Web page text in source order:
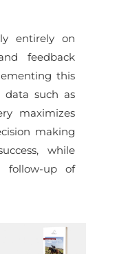
entirely on
feedback
this
data such as
maximizes
making
while
follow-up of